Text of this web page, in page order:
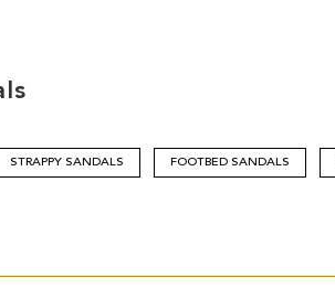
STRAPPY SANDALS FOOTBED SANDALS